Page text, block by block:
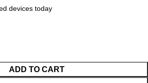
devices today
ADD TO CART